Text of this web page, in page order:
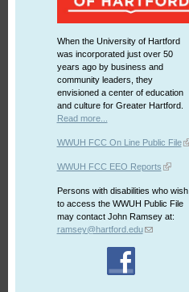
When the University of Hartford
was incorporated just over 50
years ago by business and
community leaders, they
envisioned a center of education
and culture for Greater Hartford.
Read more...
WWUH FCC On Line Public File
WWUH FCC EEO Reports
Persons with disabilities who wish
to access the WWUH Public File
may contact John Ramsey at:
ramsey@hartford.edu